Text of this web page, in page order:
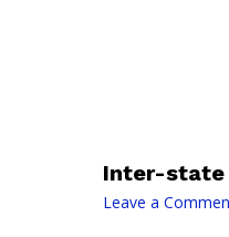
Inter-state
Leave a